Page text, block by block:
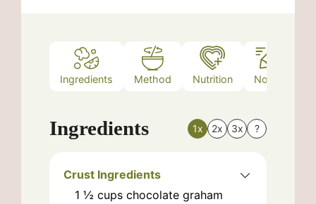
Ingredients Method Nutrition Notes
Ingredients 1x 2x 3x ?
Crust Ingredients
1 ½ cups chocolate graham